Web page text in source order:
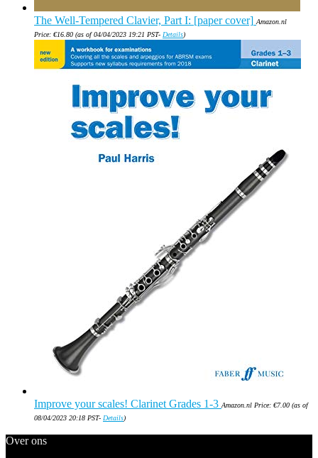
The Well-Tempered Clavier, Part I: [paper cover] Amazon.nl
Price: €16.80 (as of 04/04/2023 19:21 PST- Details)
Improve your scales! Clarinet Grades 1-3 Amazon.nl Price: €7.00 (as of
08/04/2023 20:18 PST- Details)
Over ons